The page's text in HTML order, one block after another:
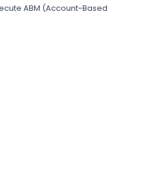
ABM (Account-Based